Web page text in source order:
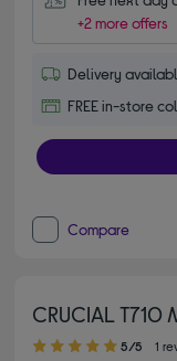
+2 more offers
Delivery
FREE in-store
Compare
CRUCIAL T710
5.00 out of 5 stars
5/5 1